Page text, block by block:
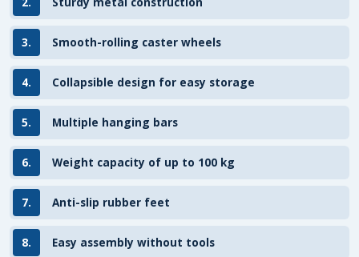
3. Smooth-rolling caster wheels
4. Collapsible design for easy storage
5. Multiple hanging bars
6. Weight capacity of up to 100 kg
7. Anti-slip rubber feet
8. Easy assembly without tools